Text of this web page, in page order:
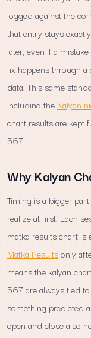
logged against the
that entry stays
later, even if a
fix happens through
data. This same
including the Kalyan
chart results are kept
567.
Why Kalyan
Timing is a bigger
realize at first. Each
matka results chart
Matka Resultsonly
means the kalyan
567 are always tied
something predicted
open and close also